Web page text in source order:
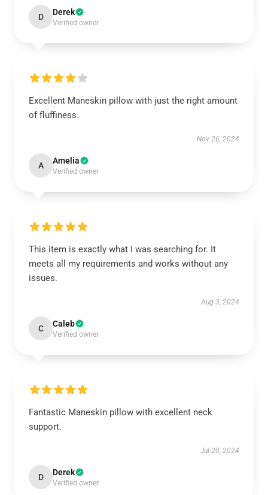
D Derek
Verified owner
Excellent Maneskin pillow with just the right amount
of fluffiness.
Nov 26, 2024
A Amelia
Verified owner
This item is exactly what I was searching for. It
meets all my requirements and works without any
issues.
Aug 3, 2024
C Caleb
Verified owner
Fantastic Maneskin pillow with excellent neck
support.
Jul 20, 2024
D Derek
Verified owner